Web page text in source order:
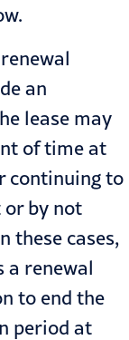
an
lease may
of time at
continuing to
or by not
these cases,
a renewal
to end the
period at